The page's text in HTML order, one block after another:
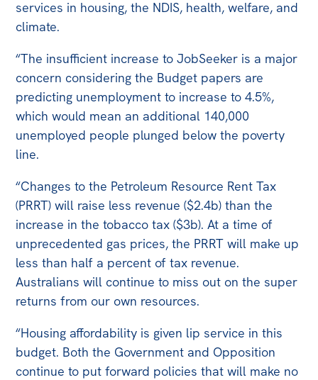
services in housing, the NDIS, health, welfare, and
climate.
“The insufficient increase to JobSeeker is a major
concern considering the Budget papers are
predicting unemployment to increase to 4.5%,
which would mean an additional 140,000
unemployed people plunged below the poverty
line.
“Changes to the Petroleum Resource Rent Tax
(PRRT) will raise less revenue ($2.4b) than the
increase in the tobacco tax ($3b). At a time of
unprecedented gas prices, the PRRT will make up
less than half a percent of tax revenue.
Australians will continue to miss out on the super
returns from our own resources.
“Housing affordability is given lip service in this
budget. Both the Government and Opposition
continue to put forward policies that will make no